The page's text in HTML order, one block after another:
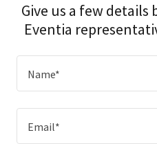
Give us a few
Eventia
Name*
Email*